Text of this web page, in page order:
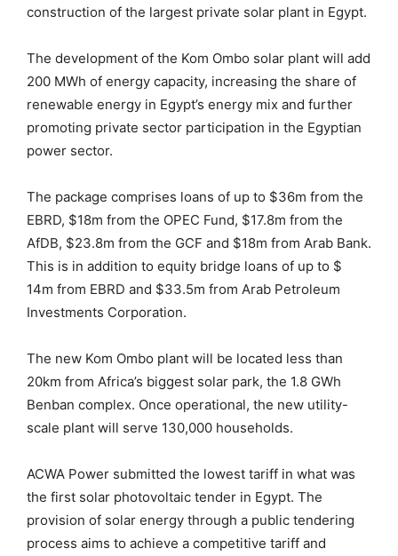
construction of the largest private solar plant in Egypt.
The development of the Kom Ombo solar plant will add
200 MWh of energy capacity, increasing the share of
renewable energy in Egypt’s energy mix and further
promoting private sector participation in the Egyptian
power sector.
The package comprises loans of up to $36m from the
EBRD, $18m from the OPEC Fund, $17.8m from the
AfDB, $23.8m from the GCF and $18m from Arab Bank.
This is in addition to equity bridge loans of up to $
14m from EBRD and $33.5m from Arab Petroleum
Investments Corporation.
The new Kom Ombo plant will be located less than
20km from Africa’s biggest solar park, the 1.8 GWh
Benban complex. Once operational, the new utility-
scale plant will serve 130,000 households.
ACWA Power submitted the lowest tariff in what was
the first solar photovoltaic tender in Egypt. The
provision of solar energy through a public tendering
process aims to achieve a competitive tariff and